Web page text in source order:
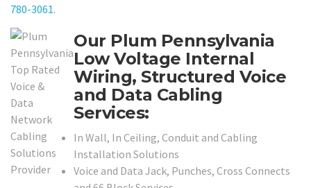
780-3061.
Our Plum Pennsylvania
Low Voltage Internal
Wiring, Structured Voice
and Data Cabling
Services:
In Wall, In Ceiling, Conduit and Cabling
Installation Solutions
Voice and Data Jack, Punches, Cross Connects